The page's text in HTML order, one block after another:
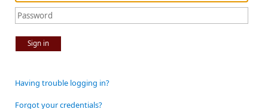
Sign in
Having trouble logging in?
Forgot your credentials?